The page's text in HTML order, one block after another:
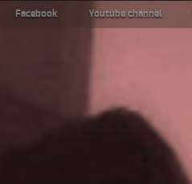
Facebook Youtube channel